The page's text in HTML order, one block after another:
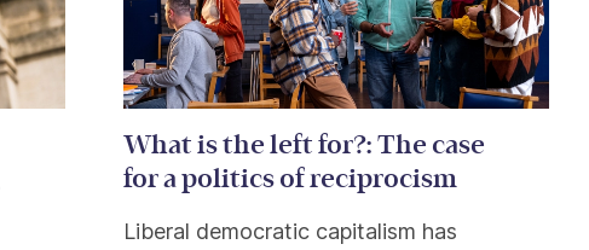
What is the left for?: The case
for a politics of reciprocism
Liberal democratic capitalism has